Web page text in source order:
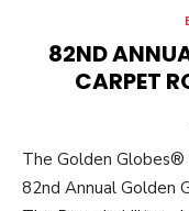
82ND
CARPET
The Golden
82nd Annual Golden